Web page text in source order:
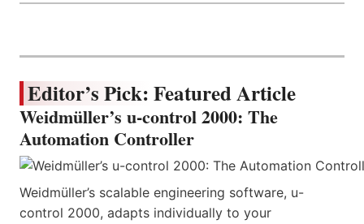
Editor’s Pick: Featured Article
Weidmüller’s u-control 2000: The
Automation Controller
Weidmüller’s scalable engineering software, u-
control 2000, adapts individually to your